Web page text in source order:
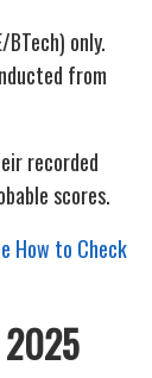
only.
from
recorded
scores.
How to Check
2025